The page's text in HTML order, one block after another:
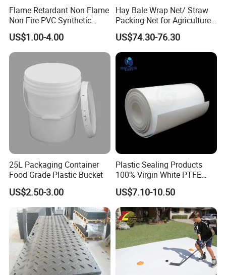
Flame Retardant Non Flame
Non Fire PVC Synthetic
Fiber Raw Materials for Hair
Product/Jumbo
Braiding/Hair Extension
US$1.00-4.00
Hay Bale Wrap Net/ Straw
Packing Net for Agriculture
or Farm
US$74.30-76.30
25L Packaging Container
Food Grade Plastic Bucket
US$2.50-3.00
Plastic Sealing Products
100% Virgin White PTFE
Skived Plate Sheet in Rolls
US$7.10-10.50